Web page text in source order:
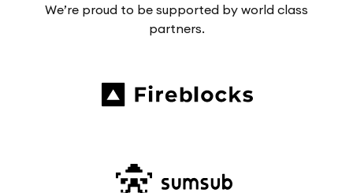
We’re proud to be supported by world class
partners.